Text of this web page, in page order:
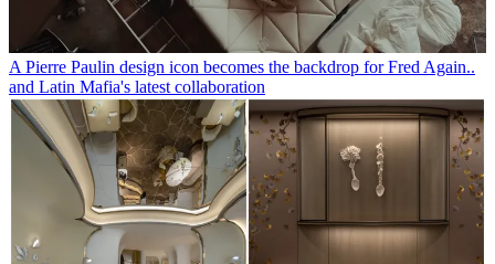
A Pierre Paulin design icon becomes the backdrop for Fred Again..
and Latin Mafia's latest collaboration